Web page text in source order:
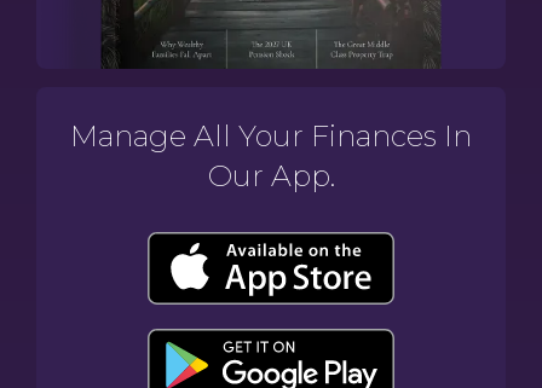
Manage All Your Finances In
Our App.